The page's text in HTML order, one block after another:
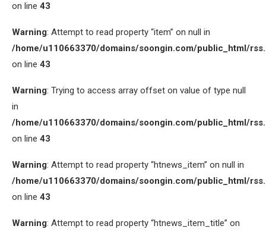
on line 43
Warning: Attempt to read property “item” on null in
/home/u110663370/domains/soongin.com/public_html/
on line 43
Warning: Trying to access array offset on value of type null
in
/home/u110663370/domains/soongin.com/public_html/
on line 43
Warning: Attempt to read property “htnews_item” on null in
/home/u110663370/domains/soongin.com/public_html/
on line 43
Warning: Attempt to read property “htnews_item_title” on